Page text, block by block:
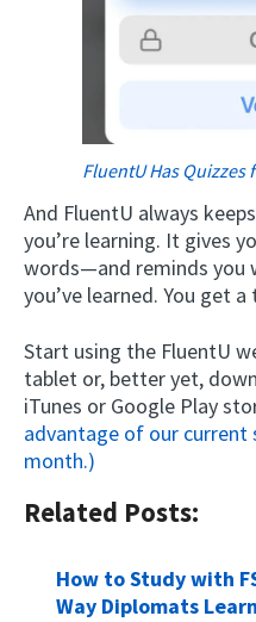
FluentU Has Quizzes
And FluentU always
you’re learning. It gives
words—and reminds you
you’ve learned. You get
Start using the FluentU
tablet or, better yet,
iTunes or Google Play
advantage of our current
month.)
Related Posts:
How to Study with
Way Diplomats